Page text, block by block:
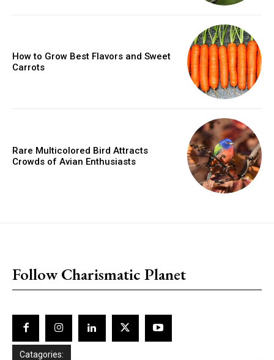
How to Grow Best Flavors and Sweet
Carrots
Rare Multicolored Bird Attracts
Crowds of Avian Enthusiasts
Follow Charismatic Planet
Catagories: